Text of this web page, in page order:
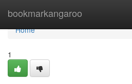
bookmarkangaroo
Home
Home
1